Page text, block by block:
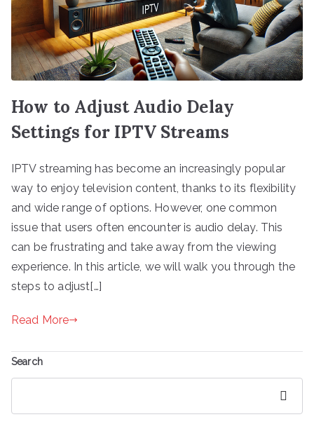
How to Adjust Audio Delay
Settings for IPTV Streams
IPTV streaming has become an increasingly popular
way to enjoy television content, thanks to its flexibility
and wide range of options. However, one common
issue that users often encounter is audio delay. This
can be frustrating and take away from the viewing
experience. In this article, we will walk you through the
steps to adjust[…]
Read More
Search